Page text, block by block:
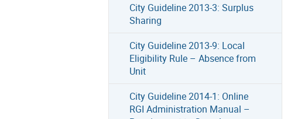
City Guideline 2013-3: Surplus
Sharing
City Guideline 2013-9: Local
Eligibility Rule – Absence from
Unit
City Guideline 2014-1: Online
RGI Administration Manual –